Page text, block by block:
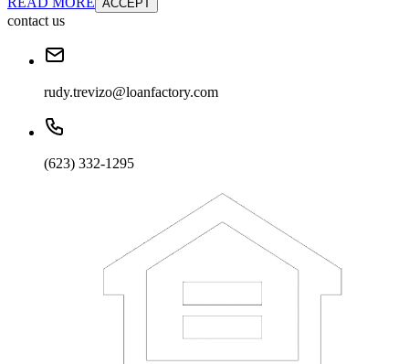
ACCEPT
contact us
rudy.trevizo@loanfactory.com
(623) 332-1295